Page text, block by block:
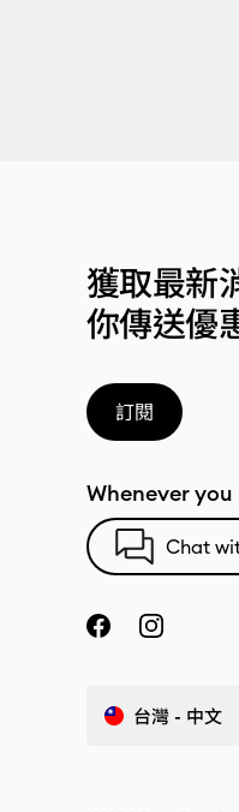
獲取最新
你傳送優
訂閱
Whenever you
Chat
台灣 - 中文